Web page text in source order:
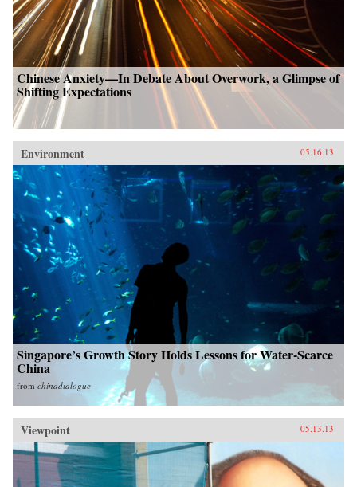
Chinese Anxiety—In Debate About Overwork, a Glimpse of
Shifting Expectations
Environment 05.16.13
Singapore’s Growth Story Holds Lessons for Water-Scarce
China
from chinadialogue
Viewpoint 05.13.13